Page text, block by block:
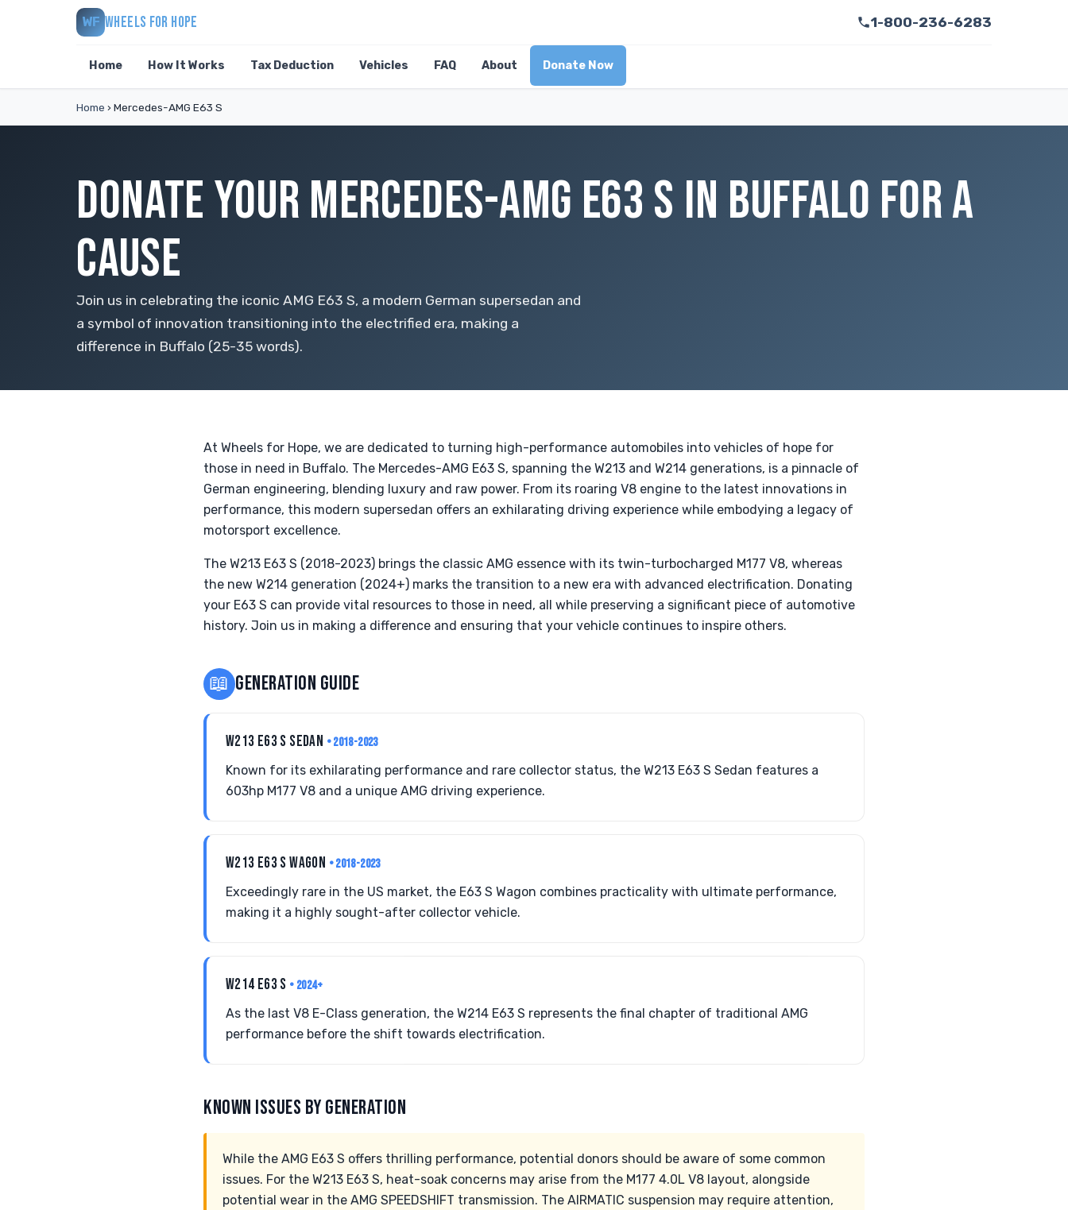
WF WHEELS FOR HOPE 1-800-236-6283
Home How It Works Tax Deduction Vehicles FAQ About Donate Now
Home › Mercedes-AMG E63 S
DONATE YOUR MERCEDES-AMG E63 S IN BUFFALO FOR A
CAUSE
Join us in celebrating the iconic AMG E63 S, a modern German supersedan and
a symbol of innovation transitioning into the electrified era, making a
difference in Buffalo (25-35 words).
At Wheels for Hope, we are dedicated to turning high-performance automobiles into vehicles of hope for
those in need in Buffalo. The Mercedes-AMG E63 S, spanning the W213 and W214 generations, is a pinnacle of
German engineering, blending luxury and raw power. From its roaring V8 engine to the latest innovations in
performance, this modern supersedan offers an exhilarating driving experience while embodying a legacy of
motorsport excellence.
The W213 E63 S (2018-2023) brings the classic AMG essence with its twin-turbocharged M177 V8, whereas
the new W214 generation (2024+) marks the transition to a new era with advanced electrification. Donating
your E63 S can provide vital resources to those in need, all while preserving a significant piece of automotive
history. Join us in making a difference and ensuring that your vehicle continues to inspire others.
📖 GENERATION GUIDE
W213 E63 S SEDAN • 2018-2023
Known for its exhilarating performance and rare collector status, the W213 E63 S Sedan features a
603hp M177 V8 and a unique AMG driving experience.
W213 E63 S WAGON • 2018-2023
Exceedingly rare in the US market, the E63 S Wagon combines practicality with ultimate performance,
making it a highly sought-after collector vehicle.
W214 E63 S • 2024+
As the last V8 E-Class generation, the W214 E63 S represents the final chapter of traditional AMG
performance before the shift towards electrification.
KNOWN ISSUES BY GENERATION
While the AMG E63 S offers thrilling performance, potential donors should be aware of some common
issues. For the W213 E63 S, heat-soak concerns may arise from the M177 4.0L V8 layout, alongside
potential wear in the AMG SPEEDSHIFT transmission. The AIRMATIC suspension may require attention,